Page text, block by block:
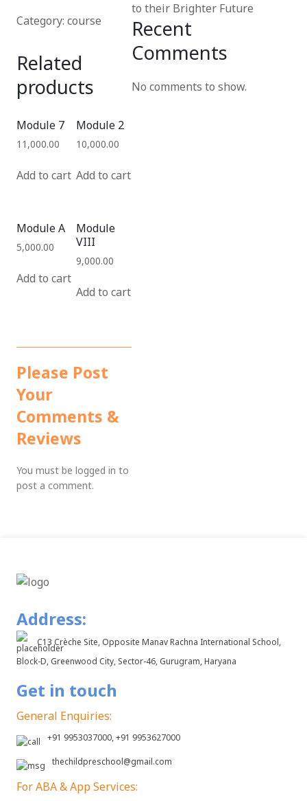
Category: course
Related
products
Module 7
11,000.00
Add to cart
Module 2
10,000.00
Add to cart
Module A
5,000.00
Add to cart
Module
VIII
9,000.00
Add to cart
Please Post
Your
Comments &
Reviews
You must be logged in to
post a comment.
to their Brighter Future
Recent
Comments
No comments to show.
Address:
C13 Crèche Site, Opposite Manav Rachna International School,
Block-D, Greenwood City, Sector-46, Gurugram, Haryana
Get in touch
General Enquiries:
+91 9953037000, +91 9953627000
thechildpreschool@gmail.com
For ABA & App Services: